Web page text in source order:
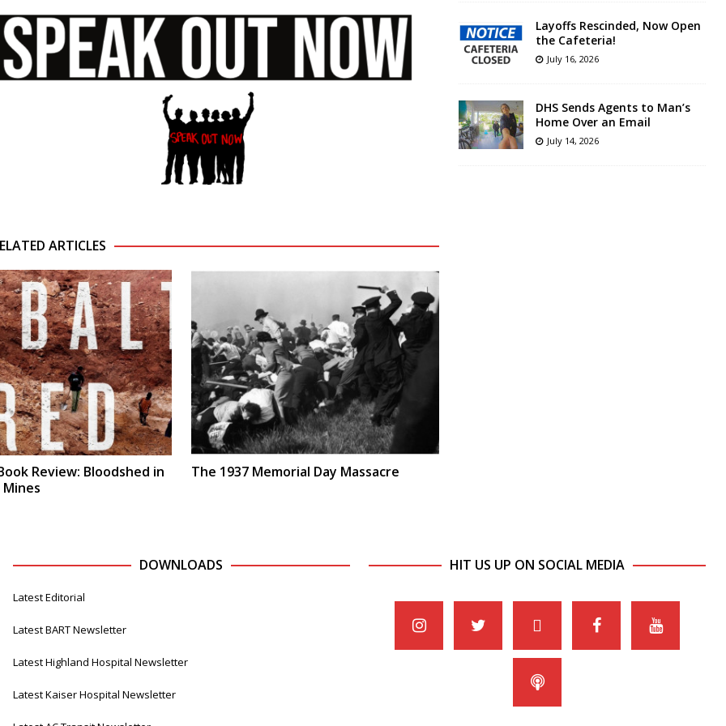
ARTICLES
Review: Bloodshed in
Mines
The 1937 Memorial Day Massacre
Layoffs Rescinded, Now Open
the Cafeteria!
July 16, 2026
DHS Sends Agents to Man’s
Home Over an Email
July 14, 2026
DOWNLOADS
Latest Editorial
Latest BART Newsletter
Latest Highland Hospital Newsletter
Latest Kaiser Hospital Newsletter
HIT US UP ON SOCIAL MEDIA